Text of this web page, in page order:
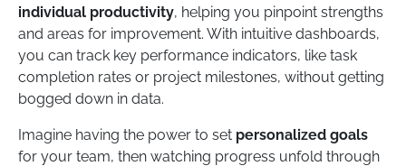
individual productivity, helping you pinpoint strengths
and areas for improvement. With intuitive dashboards,
you can track key performance indicators, like task
completion rates or project milestones, without getting
bogged down in data.
Imagine having the power to set personalized goals
for your team, then watching progress unfold through